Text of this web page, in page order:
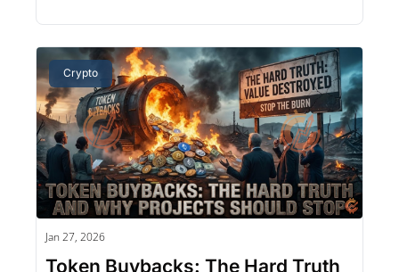
Crypto
Jan 27, 2026
Token Buybacks: The Hard Truth